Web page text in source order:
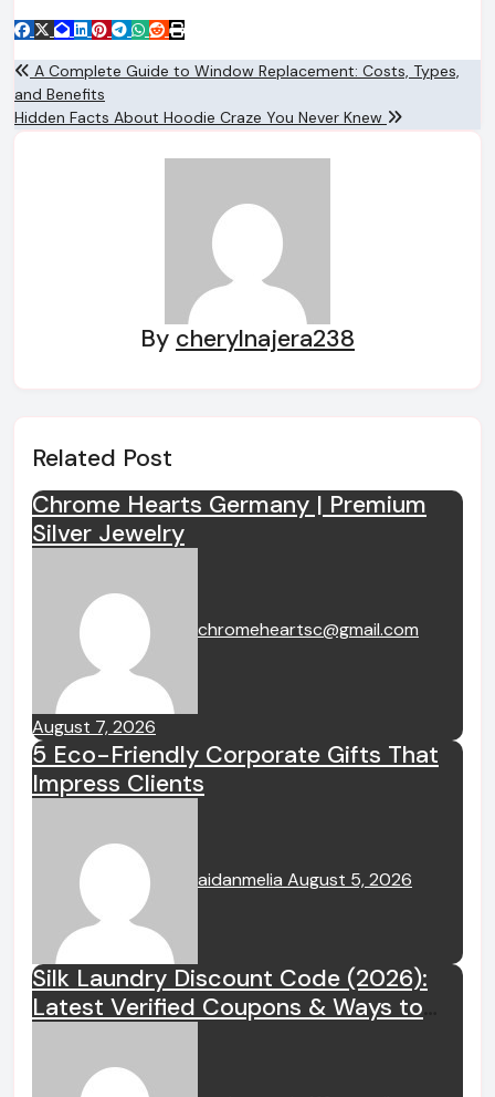
Post
navigation
A Complete Guide to Window Replacement: Costs, Types,
and Benefits
Hidden Facts About Hoodie Craze You Never Knew
By cherylnajera238
Related Post
Chrome Hearts Germany | Premium
Silver Jewelry
chromeheartsc@gmail.com
August 7, 2026
5 Eco-Friendly Corporate Gifts That
Impress Clients
aidanmelia August 5, 2026
Silk Laundry Discount Code (2026):
Latest Verified Coupons & Ways to